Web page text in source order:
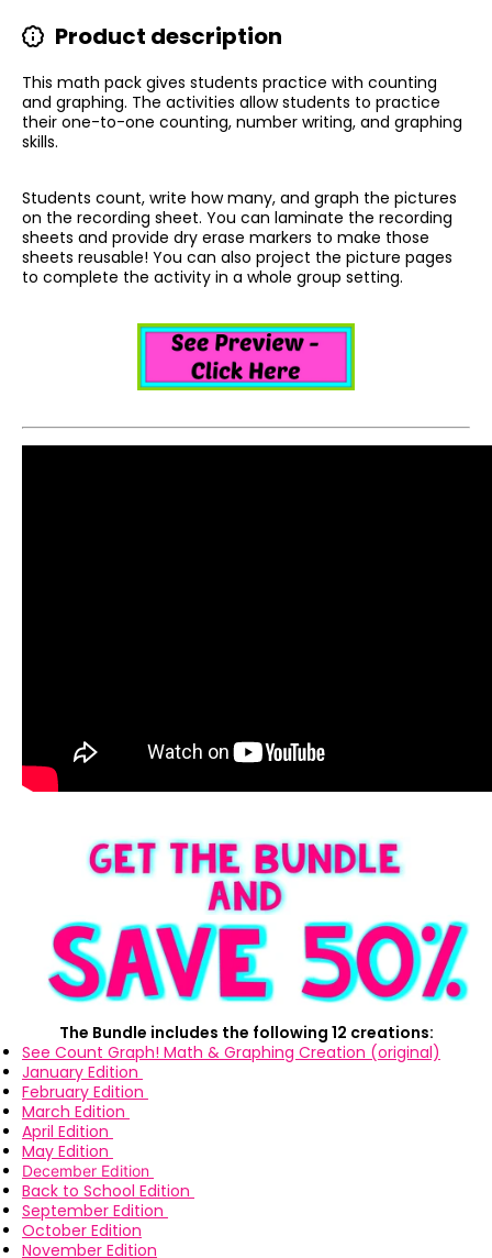
Product description
This math pack gives students practice with counting
and graphing. The activities allow students to practice
their one-to-one counting, number writing, and graphing
skills.
Students count, write how many, and graph the pictures
on the recording sheet. You can laminate the recording
sheets and provide dry erase markers to make those
sheets reusable! You can also project the picture pages
to complete the activity in a whole group setting.
The Bundle includes the following 12 creations:
See Count Graph! Math & Graphing Creation (original)
January Edition
February Edition
March Edition
April Edition
May Edition
December Edition
Back to School Edition
September Edition
October Edition
November Edition